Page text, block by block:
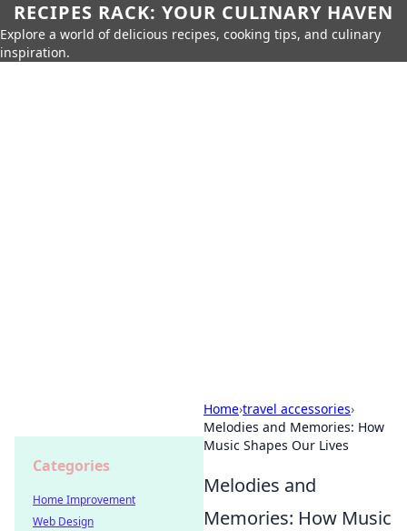
RECIPES RACK: YOUR CULINARY HAVEN
Explore a world of delicious recipes, cooking tips, and culinary
inspiration.
Home›travel accessories›
Melodies and Memories: How
Music Shapes Our Lives
Melodies and
Memories: How Music
Categories
Home Improvement
Web Design